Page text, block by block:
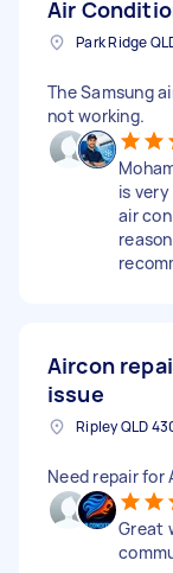
Air
Park Ridge
The Samsung
not working.
is
air
Aircon
issue
Ripley QLD
Need repair for
Great